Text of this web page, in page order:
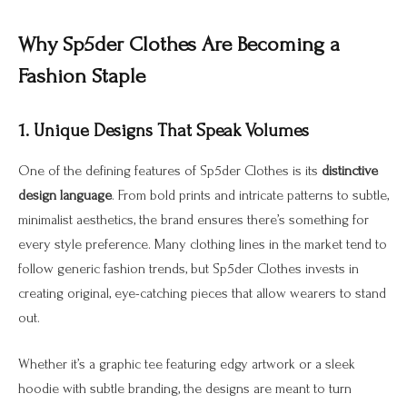
Why Sp5der Clothes Are Becoming a
Fashion Staple
1. Unique Designs That Speak Volumes
One of the defining features of Sp5der Clothes is its distinctive
design language. From bold prints and intricate patterns to subtle,
minimalist aesthetics, the brand ensures there’s something for
every style preference. Many clothing lines in the market tend to
follow generic fashion trends, but Sp5der Clothes invests in
creating original, eye-catching pieces that allow wearers to stand
out.
Whether it’s a graphic tee featuring edgy artwork or a sleek
hoodie with subtle branding, the designs are meant to turn